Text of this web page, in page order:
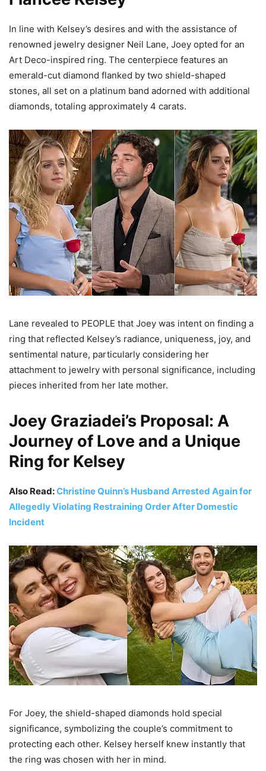
In line with Kelsey’s desires and with the assistance of
renowned jewelry designer Neil Lane, Joey opted for an
Art Deco-inspired ring. The centerpiece features an
emerald-cut diamond flanked by two shield-shaped
stones, all set on a platinum band adorned with additional
diamonds, totaling approximately 4 carats.
Lane revealed to PEOPLE that Joey was intent on finding a
ring that reflected Kelsey’s radiance, uniqueness, joy, and
sentimental nature, particularly considering her
attachment to jewelry with personal significance, including
pieces inherited from her late mother.
Joey Graziadei’s Proposal: A
Journey of Love and a Unique
Ring for Kelsey
Also Read:Christine Quinn’s Husband Arrested Again for
Allegedly Violating Restraining Order After Domestic
Incident
For Joey, the shield-shaped diamonds hold special
significance, symbolizing the couple’s commitment to
protecting each other. Kelsey herself knew instantly that
the ring was chosen with her in mind.